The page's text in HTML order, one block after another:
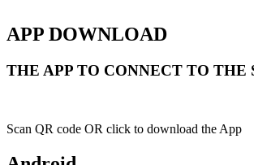
APP DOWNLOAD
THE APP TO CONNECT TO THE
Scan QR code OR click to download the App